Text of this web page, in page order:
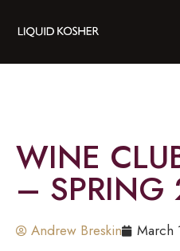
WINE
– SPRING
Andrew Breskin March